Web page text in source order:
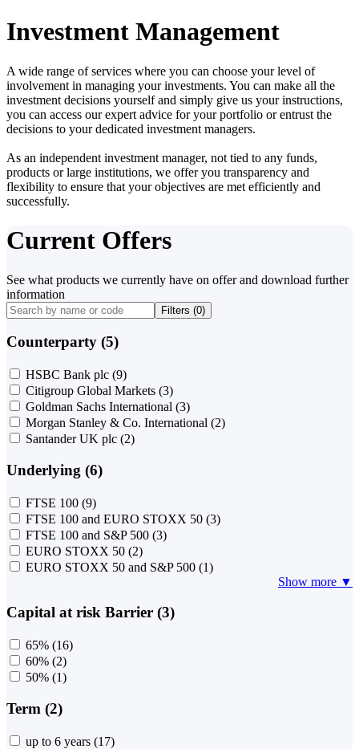
Investment Management
A wide range of services where you can choose your level of
involvement in managing your investments. You can make all the
investment decisions yourself and simply give us your instructions,
you can access our expert advice for your portfolio or entrust the
decisions to your dedicated investment managers.
As an independent investment manager, not tied to any funds,
products or large institutions, we offer you transparency and
flexibility to ensure that your objectives are met efficiently and
successfully.
Current Offers
See what products we currently have on offer and download further
information
Filters (0)
Counterparty (5)
HSBC Bank plc (9)
Citigroup Global Markets (3)
Goldman Sachs International (3)
Morgan Stanley & Co. International (2)
Santander UK plc (2)
Underlying (6)
FTSE 100 (9)
FTSE 100 and EURO STOXX 50 (3)
FTSE 100 and S&P 500 (3)
EURO STOXX 50 (2)
EURO STOXX 50 and S&P 500 (1)
Show more ▼
Capital at risk Barrier (3)
65% (16)
60% (2)
50% (1)
Term (2)
up to 6 years (17)